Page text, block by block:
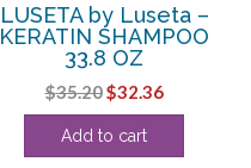
LUSETA by Luseta –
KERATIN SHAMPOO
33.8 OZ
$35.20Original
price
was:
$32.36Current
price
Add to cart